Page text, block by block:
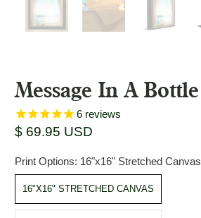
Message In A Bottle
6 reviews
$ 69.95 USD
Print Options: 16"x16" Stretched Canvas
16"X16" STRETCHED CANVAS